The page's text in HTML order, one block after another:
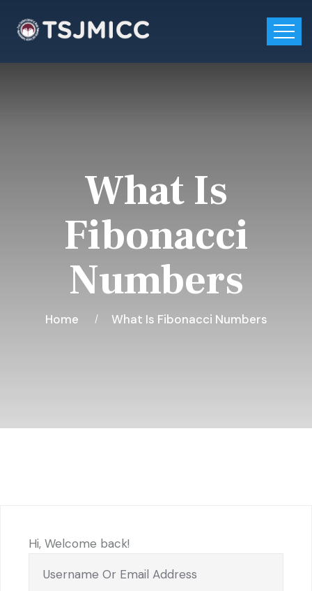
What Is
Fibonacci
Numbers
Home What Is Fibonacci Numbers
Hi, Welcome back!